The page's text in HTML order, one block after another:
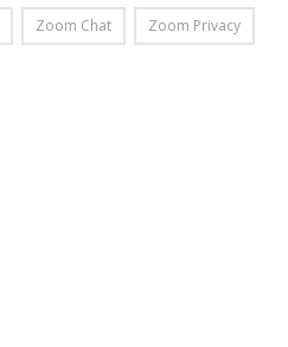
Zoom Chat Zoom Privacy